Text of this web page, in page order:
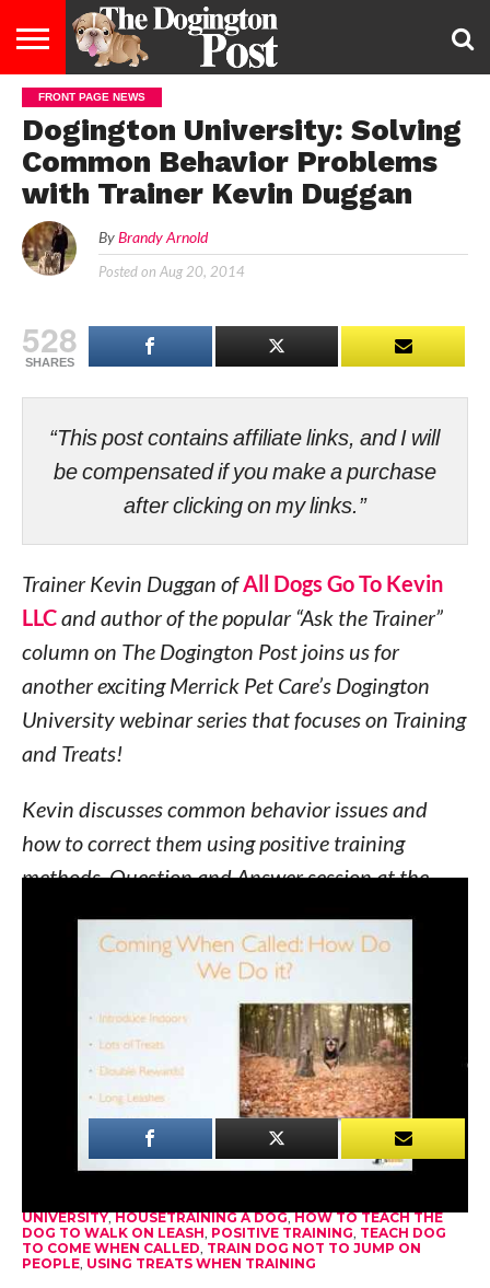
ENTERTAINMENT
LIFESTYLE
STAYING
HEALTHY
FOOD
&
DIET
BREEDS
ADOPTION
PUPPIES
BUSINESS
LAW
CONTACT
US
ABOUT
US
FRONT PAGE NEWS
Dogington University: Solving
Common Behavior Problems
with Trainer Kevin Duggan
By Brandy Arnold
Posted on Aug 20, 2014
528
SHARES
“This post contains affiliate links, and I will
be compensated if you make a purchase
after clicking on my links.”
Trainer Kevin Duggan ofAll Dogs Go To Kevin
LLCand author of the popular “Ask the Trainer”
column on The Dogington Post joins us for
another exciting Merrick Pet Care’s Dogington
University webinar series that focuses on Training
and Treats!
Kevin discusses common behavior issues and
how to correct them using positive training
methods. Question and Answer session at the
Learn how to train your dog to stop pulling on the
leash, come when called, stop soiling in the house,
and stop jumping on people – all using treats
when training.
UNIVERSITY,HOUSETRAINING A DOG,HOW TO TEACH THE
DOG TO WALK ON LEASH, POSITIVE TRAINING, TEACH DOG
TO COME WHEN CALLED, TRAIN DOG NOT TO JUMP ON
PEOPLE, USING TREATS WHEN TRAINING